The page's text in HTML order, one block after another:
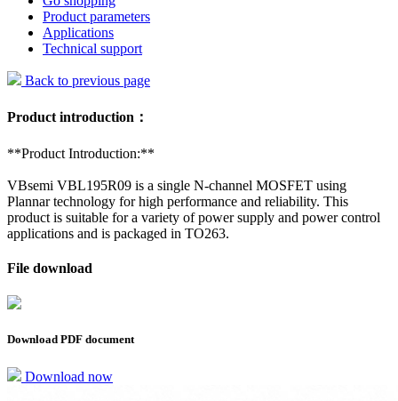
Product parameters
Applications
Technical support
Back to previous page
Product introduction：
**Product Introduction:**
VBsemi VBL195R09 is a single N-channel MOSFET using
Plannar technology for high performance and reliability. This
product is suitable for a variety of power supply and power control
applications and is packaged in TO263.
File download
Download PDF document
Download now